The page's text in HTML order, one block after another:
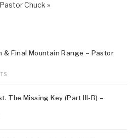
Pastor Chuck »
Final Mountain Range – Pastor
The Missing Key (Part III-B) –